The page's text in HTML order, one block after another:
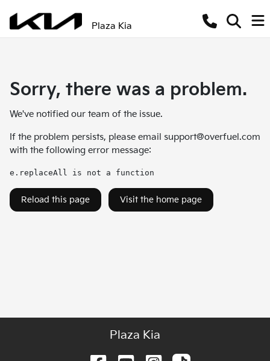
Plaza Kia
Sorry, there was a problem.
We've notified our team of the issue.
If the problem persists, please email support@overfuel.com
with the following error message:
e.replaceAll is not a function
Reload this page Visit the home page
Plaza Kia